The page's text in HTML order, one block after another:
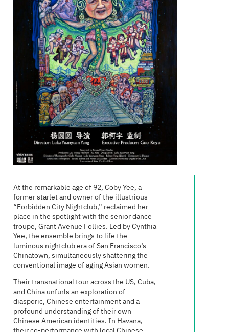
At the remarkable age of 92, Coby Yee, a
former starlet and owner of the illustrious
“Forbidden City Nightclub,” reclaimed her
place in the spotlight with the senior dance
troupe, Grant Avenue Follies. Led by Cynthia
Yee, the ensemble brings to life the
luminous nightclub era of San Francisco’s
Chinatown, simultaneously shattering the
conventional image of aging Asian women.
Their transnational tour across the US, Cuba,
and China unfurls an exploration of
diasporic, Chinese entertainment and a
profound understanding of their own
Chinese American identities. In Havana,